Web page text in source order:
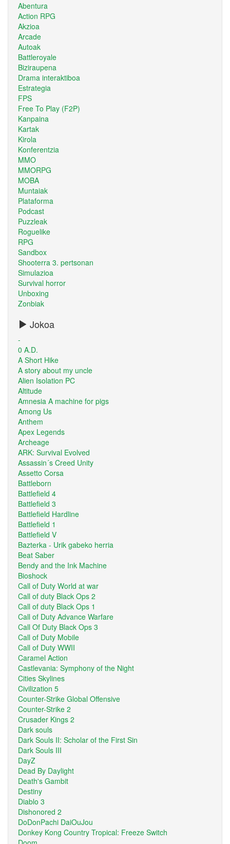
Abentura
Action RPG
Akzioa
Arcade
Autoak
Battleroyale
Biziraupena
Drama interaktiboa
Estrategia
FPS
Free To Play (F2P)
Kanpaina
Kartak
Kirola
Konferentzia
MMO
MMORPG
MOBA
Muntaiak
Plataforma
Podcast
Puzzleak
Roguelike
RPG
Sandbox
Shooterra 3. pertsonan
Simulazioa
Survival horror
Unboxing
Zonbiak
Jokoa
-
0 A.D.
A Short Hike
A story about my uncle
Alien Isolation PC
Altitude
Amnesia A machine for pigs
Among Us
Anthem
Apex Legends
Archeage
ARK: Survival Evolved
Assassin´s Creed Unity
Assetto Corsa
Battleborn
Battlefield 4
Battlefield 3
Battlefield Hardline
Battlefield 1
Battlefield V
Bazterka - Urik gabeko herria
Beat Saber
Bendy and the Ink Machine
Bioshock
Call of Duty World at war
Call of duty Black Ops 2
Call of duty Black Ops 1
Call of Duty Advance Warfare
Call Of Duty Black Ops 3
Call of Duty Mobile
Call of Duty WWII
Caramel Action
Castlevania: Symphony of the Night
Cities Skylines
Civilization 5
Counter-Strike Global Offensive
Counter-Strike 2
Crusader Kings 2
Dark souls
Dark Souls II: Scholar of the First Sin
Dark Souls III
DayZ
Dead By Daylight
Death's Gambit
Destiny
Diablo 3
Dishonored 2
DoDonPachi DaiOuJou
Donkey Kong Country Tropical: Freeze Switch